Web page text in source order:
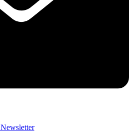
Newsletter